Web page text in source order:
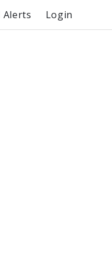
Alerts Login